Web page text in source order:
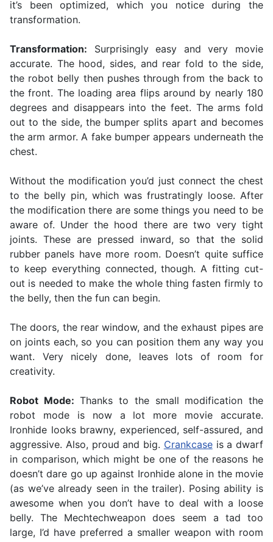
it’s been optimized, which you notice during the
transformation.
Transformation: Surprisingly easy and very movie
accurate. The hood, sides, and rear fold to the side,
the robot belly then pushes through from the back to
the front. The loading area flips around by nearly 180
degrees and disappears into the feet. The arms fold
out to the side, the bumper splits apart and becomes
the arm armor. A fake bumper appears underneath the
chest.
Without the modification you’d just connect the chest
to the belly pin, which was frustratingly loose. After
the modification there are some things you need to be
aware of. Under the hood there are two very tight
joints. These are pressed inward, so that the solid
rubber panels have more room. Doesn’t quite suffice
to keep everything connected, though. A fitting cut-
out is needed to make the whole thing fasten firmly to
the belly, then the fun can begin.
The doors, the rear window, and the exhaust pipes are
on joints each, so you can position them any way you
want. Very nicely done, leaves lots of room for
creativity.
Robot Mode: Thanks to the small modification the
robot mode is now a lot more movie accurate.
Ironhide looks brawny, experienced, self-assured, and
aggressive. Also, proud and big. Crankcaseis a dwarf
in comparison, which might be one of the reasons he
doesn’t dare go up against Ironhide alone in the movie
(as we’ve already seen in the trailer). Posing ability is
awesome when you don’t have to deal with a loose
belly. The Mechtechweapon does seem a tad too
large, I’d have preferred a smaller weapon with room